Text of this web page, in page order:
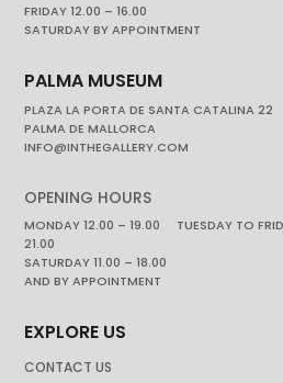
FRIDAY 12.00 – 16.00
SATURDAY BY APPOINTMENT
PALMA MUSEUM
PLAZA LA PORTA DE SANTA CATALINA 22
PALMA DE MALLORCA
INFO@INTHEGALLERY.COM
OPENING HOURS
MONDAY 12.00 – 19.00 TUESDAY TO
21.00
SATURDAY 11.00 – 18.00
AND BY APPOINTMENT
EXPLORE US
CONTACT US